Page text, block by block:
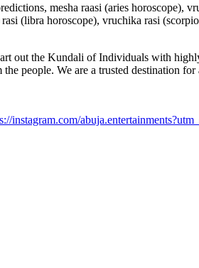
mesha raasi (aries horoscope),
(libra horoscope), vruchika rasi
out the Kundali of Individuals with
people. We are a trusted destination
instagram.com/